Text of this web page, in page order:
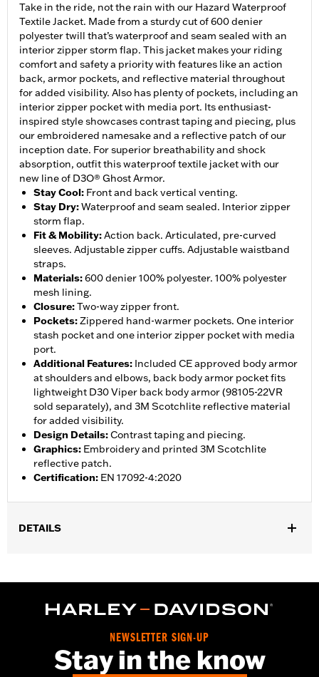
Take in the ride, not the rain with our Hazard Waterproof
Textile Jacket. Made from a sturdy cut of 600 denier
polyester twill that’s waterproof and seam sealed with an
interior zipper storm flap. This jacket makes your riding
comfort and safety a priority with features like an action
back, armor pockets, and reflective material throughout
for added visibility. Also has plenty of pockets, including an
interior zipper pocket with media port. Its enthusiast-
inspired style showcases contrast taping and piecing, plus
our embroidered namesake and a reflective patch of our
inception date. For superior breathability and shock
absorption, outfit this waterproof textile jacket with our
new line of D3O® Ghost Armor.
Stay Cool: Front and back vertical venting.
Stay Dry:Waterproof and seam sealed. Interior zipper
storm flap.
Fit & Mobility:Action back. Articulated, pre-curved
sleeves. Adjustable zipper cuffs. Adjustable waistband
straps.
Materials:600 denier 100% polyester. 100% polyester
mesh lining.
Closure:Two-way zipper front.
Pockets:Zippered hand-warmer pockets. One interior
stash pocket and one interior zipper pocket with media
port.
Additional Features: Included CE approved body armor
at shoulders and elbows, back body armor pocket fits
lightweight D30 Viper back body armor (98105-22VR
sold separately), and 3M Scotchlite reflective material
for added visibility.
Design Details:Contrast taping and piecing.
Graphics: Embroidery and printed 3M Scotchlite
reflective patch.
Certification: EN 17092-4:2020
DETAILS
Functional Features:Vented,Waterproof,Seam Sealed,
Adjustable Waist, Two-way Zipper Front,Zipper Pockets
Reflective,Armor Included
WARRANTY: 2 year limited warranty - Go to
d.com/warrantyfor full details
NEWSLETTER SIGN-UP
Stay in the know